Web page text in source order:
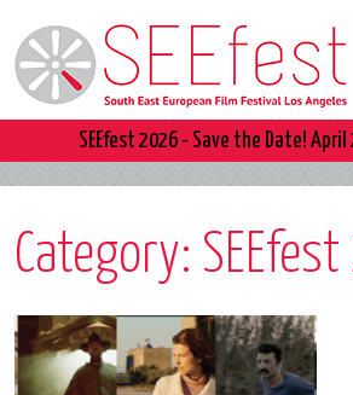
SEEfest 2026 - Save the Date!
Category: